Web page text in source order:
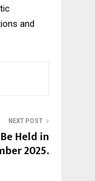
and
NEXT POST
Held in
2025.